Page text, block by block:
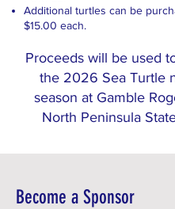
Additional turtles can be
$15.00 each.
Proceeds will be used
the 2026 Sea Turtle
season at Gamble
North Peninsula
Become a Sponsor